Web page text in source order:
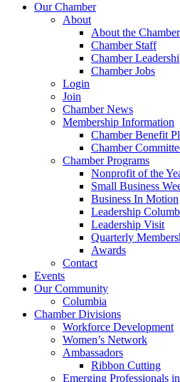
Our Chamber
About
About the Chamber
Chamber Staff
Chamber
Chamber Jobs
Login
Join
Chamber News
Membership Information
Chamber Benefit
Chamber
Chamber Programs
Nonprofit of the
Small Business
Business In Motion
Leadership
Leadership Visit
Quarterly
Awards
Contact
Events
Our Community
Columbia
Chamber Divisions
Workforce Development
Women’s Network
Ambassadors
Ribbon Cutting
Emerging Professionals